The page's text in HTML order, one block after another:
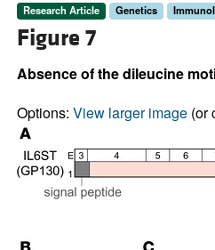
Research Article Genetics
Figure 7
Absence of the dileucine
Options: View larger image(or